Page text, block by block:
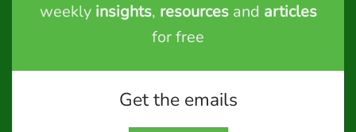
weekly insights, resourcesand articles
for free
Get the emails